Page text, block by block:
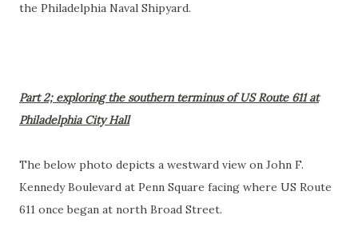
the Philadelphia Naval Shipyard.
Part 2; exploring the southern terminus of US Route 611 at
Philadelphia City Hall
The below photo depicts a westward view on John F.
Kennedy Boulevard at Penn Square facing where US Route
611 once began at north Broad Street.